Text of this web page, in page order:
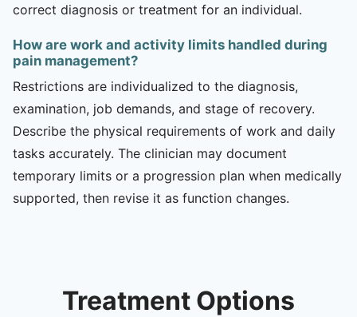
correct diagnosis or treatment for an individual.
How are work and activity limits handled during
pain management?
Restrictions are individualized to the diagnosis,
examination, job demands, and stage of recovery.
Describe the physical requirements of work and daily
tasks accurately. The clinician may document
temporary limits or a progression plan when medically
supported, then revise it as function changes.
Treatment Options